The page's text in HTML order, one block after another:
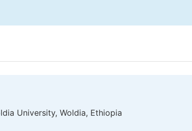
University, Woldia, Ethiopia